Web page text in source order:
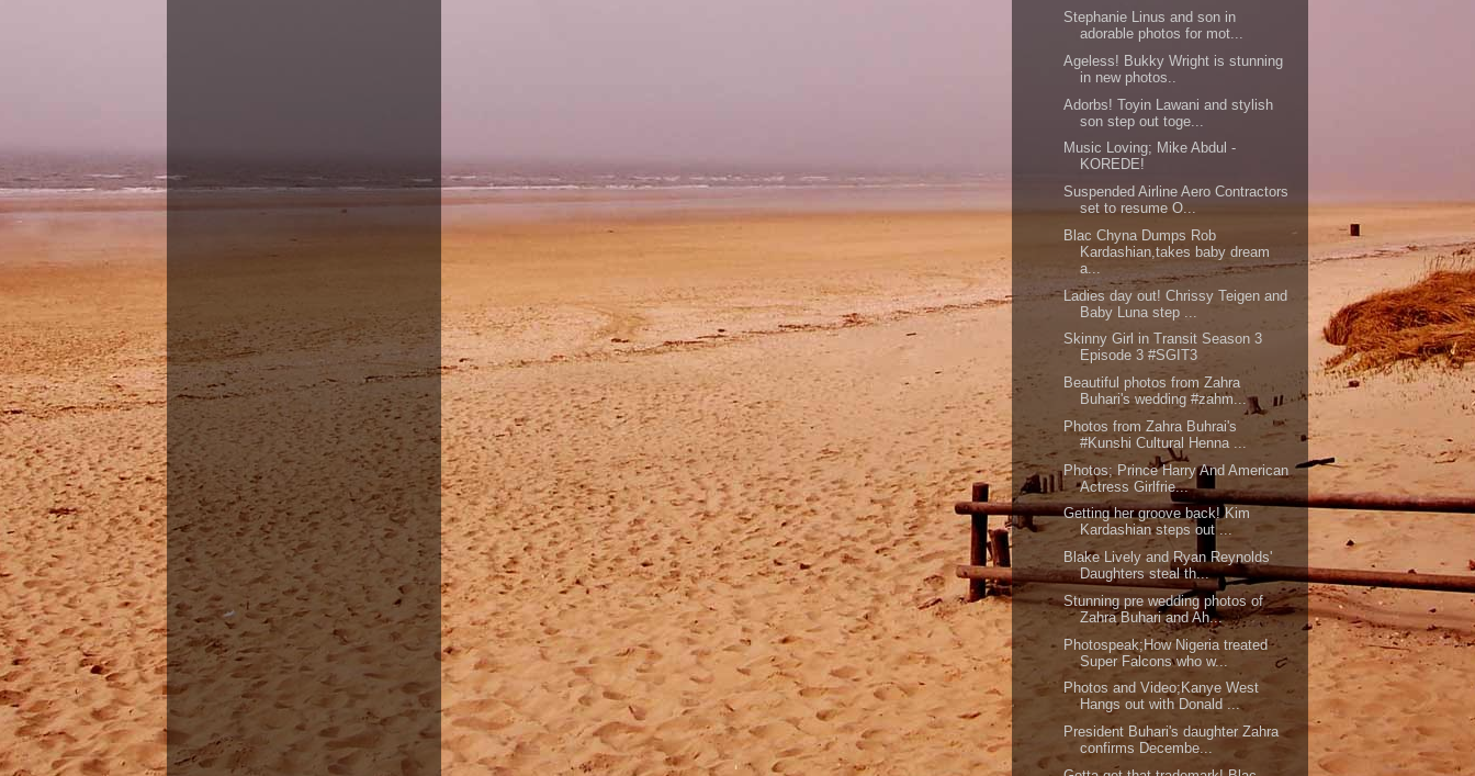
Stephanie Linus and son in
adorable photos for mot...
Ageless! Bukky Wright is stunning
in new photos..
Adorbs! Toyin Lawani and stylish
son step out toge...
Music Loving; Mike Abdul -
KOREDE!
Suspended Airline Aero Contractors
set to resume O...
Blac Chyna Dumps Rob
Kardashian,takes baby dream
a...
Ladies day out! Chrissy Teigen and
Baby Luna step ...
Skinny Girl in Transit Season 3
Episode 3 #SGIT3
Beautiful photos from Zahra
Buhari's wedding #zahm...
Photos from Zahra Buhrai's
#Kunshi Cultural Henna ...
Photos; Prince Harry And American
Actress Girlfrie...
Getting her groove back! Kim
Kardashian steps out ...
Blake Lively and Ryan Reynolds'
Daughters steal th...
Stunning pre wedding photos of
Zahra Buhari and Ah...
Photospeak;How Nigeria treated
Super Falcons who w...
Photos and Video;Kanye West
Hangs out with Donald ...
President Buhari's daughter Zahra
confirms Decembe...